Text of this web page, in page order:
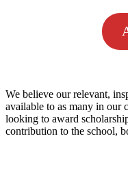
We believe our relevant,
available to as many in our
looking to award
contribution to the school,